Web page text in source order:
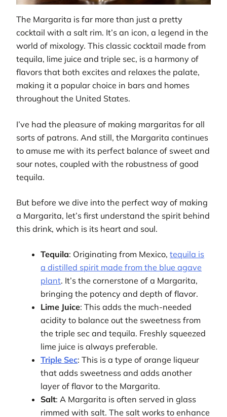
The Margarita is far more than just a pretty
cocktail with a salt rim. It’s an icon, a legend in the
world of mixology. This classic cocktail made from
tequila, lime juice and triple sec, is a harmony of
flavors that both excites and relaxes the palate,
making it a popular choice in bars and homes
throughout the United States.
I’ve had the pleasure of making margaritas for all
sorts of patrons. And still, the Margarita continues
to amuse me with its perfect balance of sweet and
sour notes, coupled with the robustness of good
tequila.
But before we dive into the perfect way of making
a Margarita, let’s first understand the spirit behind
this drink, which is its heart and soul.
Tequila: Originating from Mexico,tequila is
a distilled spirit made from the blue agave
plant. It’s the cornerstone of a Margarita,
bringing the potency and depth of flavor.
Lime Juice: This adds the much-needed
acidity to balance out the sweetness from
the triple sec and tequila. Freshly squeezed
lime juice is always preferable.
Triple Sec: This is a type of orange liqueur
that adds sweetness and adds another
layer of flavor to the Margarita.
Salt: A Margarita is often served in glass
rimmed with salt. The salt works to enhance